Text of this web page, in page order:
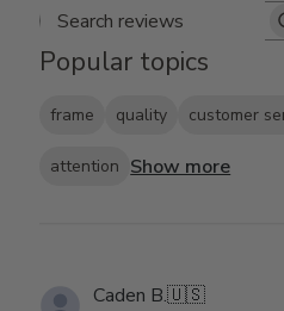
Search
Popular topics
frame quality customer
attention Show more
Caden B.🇺🇸